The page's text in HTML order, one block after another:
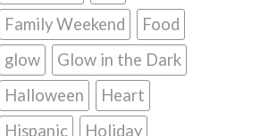
Family Weekend
Food
glow
Glow in the Dark
Halloween
Heart
Hispanic
Holiday